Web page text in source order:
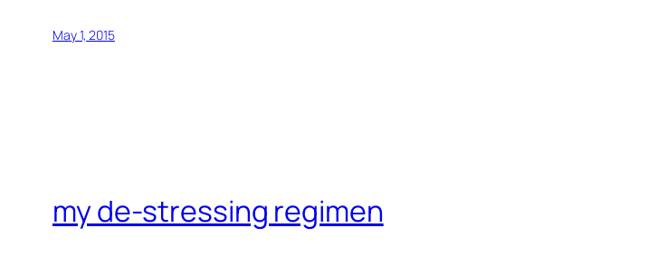
May 1, 2015
my de-stressing regimen